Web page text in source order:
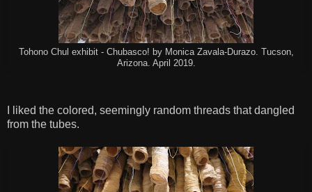
Tohono Chul exhibit - Chubasco! by Monica Zavala-Durazo. Tucson,
Arizona. April 2019.
I liked the colored, seemingly random threads that dangled
from the tubes.